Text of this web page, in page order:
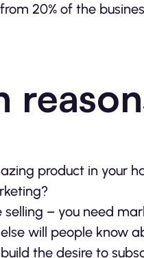
20% of the
product in your
selling – you need
will people know
the desire to